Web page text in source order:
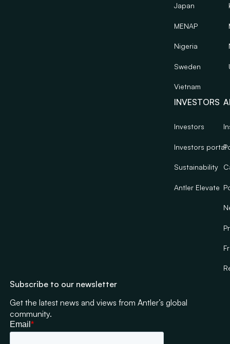
Japan
MENAP
Nigeria
Sweden
Vietnam
INVESTORS
Investors
Investors portal
Sustainability
Antler Elevate
Subscribe to our newsletter
Get the latest news and views from Antler’s global
community.